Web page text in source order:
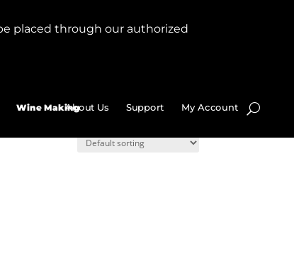
placed through our authorized
Wine MakingAbout Us Support My Account